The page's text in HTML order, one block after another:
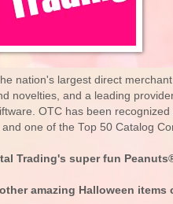
nation's largest direct
novelties, and a leading
OTC has been
and one of the Top 50 Catalog
Trading's super fun
amazing Halloween items